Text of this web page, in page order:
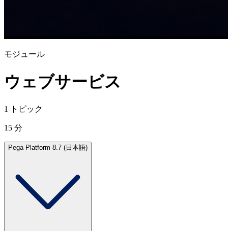
モジュール
ウェブサービス
1 トピック
15 分
Pega Platform 8.7 (日本語)